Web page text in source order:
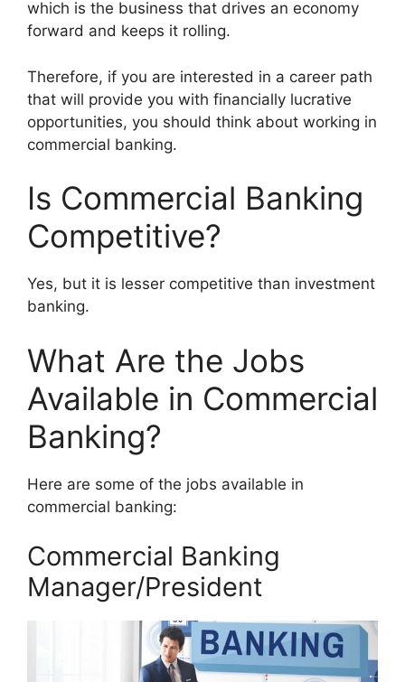
which is the business that drives an economy
forward and keeps it rolling.
Therefore, if you are interested in a career path
that will provide you with financially lucrative
opportunities, you should think about working in
commercial banking.
Is Commercial Banking
Competitive?
Yes, but it is lesser competitive than investment
banking.
What Are the Jobs
Available in Commercial
Banking?
Here are some of the jobs available in
commercial banking:
Commercial Banking
Manager/President